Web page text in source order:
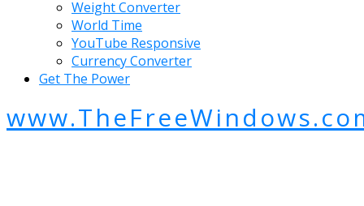
Weight Converter
World Time
YouTube Responsive
Currency Converter
Get The Power